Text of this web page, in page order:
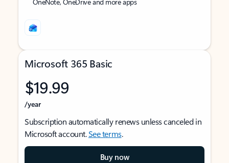
Microsoft 365 Basic
$19.99
/year
Subscription automatically renews unless canceled in
Microsoft account.See terms.
Buy now